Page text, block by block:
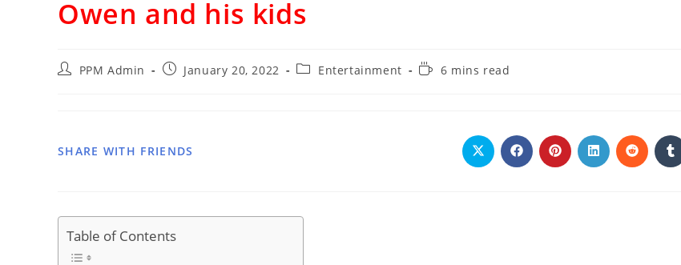
Owen and his kids
PPM Admin January 20, 2022 Entertainment 6 mins read
SHARE WITH FRIENDS
Table of Contents